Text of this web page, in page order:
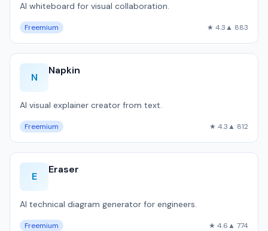
AI whiteboard for visual collaboration.
Freemium ★ 4.3▲ 883
N
Napkin
AI visual explainer creator from text.
Freemium ★ 4.3▲ 812
E
Eraser
AI technical diagram generator for engineers.
Freemium ★ 4.6▲ 774